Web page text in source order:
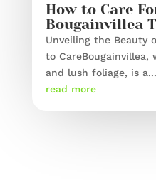
How to Care
Bougainvillea
Unveiling the Beauty
to
and lush foliage, is a...
read more